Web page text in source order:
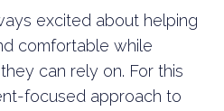
excited about helping
comfortable while
can rely on. For this
focused approach to